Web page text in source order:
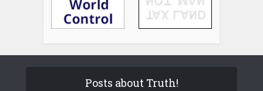
Posts about Truth!